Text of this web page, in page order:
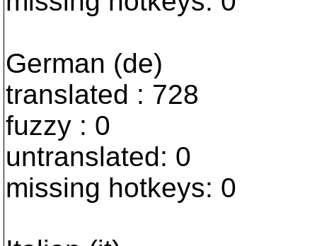
German (de)
translated : 728
fuzzy : 0
untranslated: 0
missing hotkeys: 0